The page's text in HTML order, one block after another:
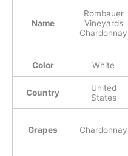
Name
Rombauer
Vineyards
Chardonnay
Color White
Country
United
States
Grapes Chardonnay